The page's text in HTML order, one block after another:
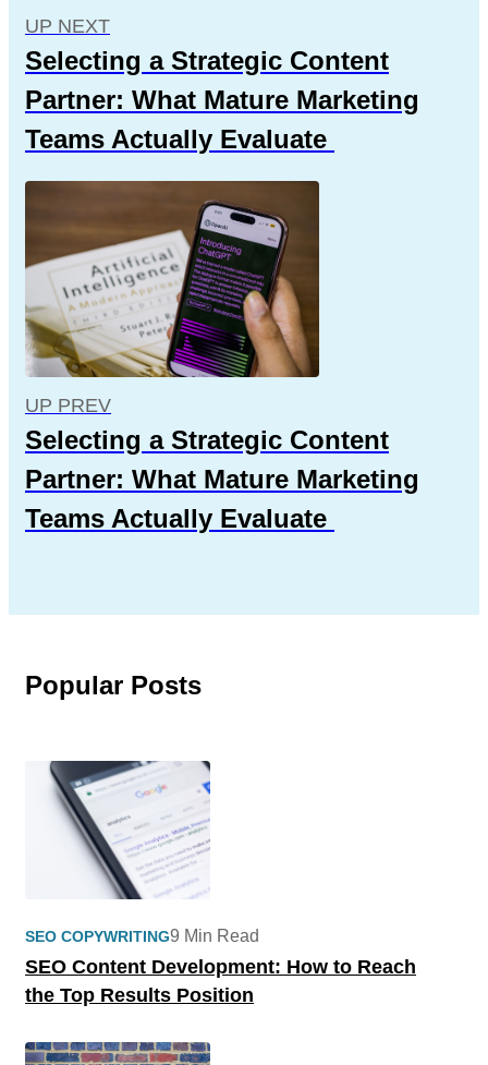
UP NEXT
Selecting a Strategic Content
Partner: What Mature Marketing
Teams Actually Evaluate
UP PREV
Selecting a Strategic Content
Partner: What Mature Marketing
Teams Actually Evaluate
Popular Posts
SEO COPYWRITING
SEO Content Development: How to Reach
the Top Results Position
9 Min Read